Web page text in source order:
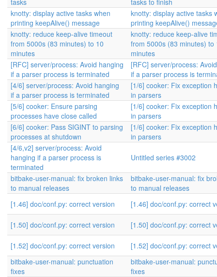
tasks
tasks to finish
knotty: display active tasks when
printing keepAlive() message
knotty: display active tasks
printing keepAlive()
knotty: reduce keep-alive timeout
from 5000s (83 minutes) to 10
minutes
knotty: reduce keep-alive
from 5000s (83 minutes) to
minutes
[RFC] server/process: Avoid hanging
if a parser process is terminated
[RFC] server/process:
if a parser process is
[4/6] server/process: Avoid hanging
if a parser process is terminated
[1/6] cooker: Fix exception
in parsers
[5/6] cooker: Ensure parsing
processes have close called
[1/6] cooker: Fix exception
in parsers
[6/6] cooker: Pass SIGINT to parsing
processes at shutdown
[1/6] cooker: Fix exception
in parsers
[4/6,v2] server/process: Avoid
hanging if a parser process is
terminated
Untitled series #3002
bitbake-user-manual: fix broken links
to manual releases
bitbake-user-manual: fix
to manual releases
[1.46] doc/conf.py: correct version
[1.46] doc/conf.py: correct
[1.50] doc/conf.py: correct version [1.50] doc/conf.py: correct
[1.52] doc/conf.py: correct version
[1.52] doc/conf.py: correct
bitbake-user-manual: punctuation
fixes
bitbake-user-manual:
fixes